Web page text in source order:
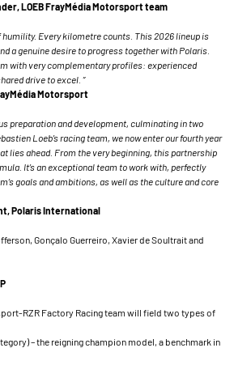
LOEB FrayMédia Motorsport team
humility. Every kilometre counts. This 2026 lineup is
a genuine desire to progress together with Polaris.
with very complementary profiles: experienced
drive to excel. ”
Motorsport
preparation and development, culminating in two
Loeb’s racing team, we now enter our fourth year
lies ahead. From the very beginning, this partnership
It’s an exceptional team to work with, perfectly
goals and ambitions, as well as the culture and core
Polaris International
Gonçalo Guerreiro, Xavier de Soultrait and
RZR Factory Racing team will field two types of
– the reigning champion model, a benchmark in